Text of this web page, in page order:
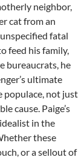
neighbor,
cat from an
fatal
feed his family,
bureaucrats, he
ultimate
populace, not just
cause. Paige’s
in the
these
or a sellout of